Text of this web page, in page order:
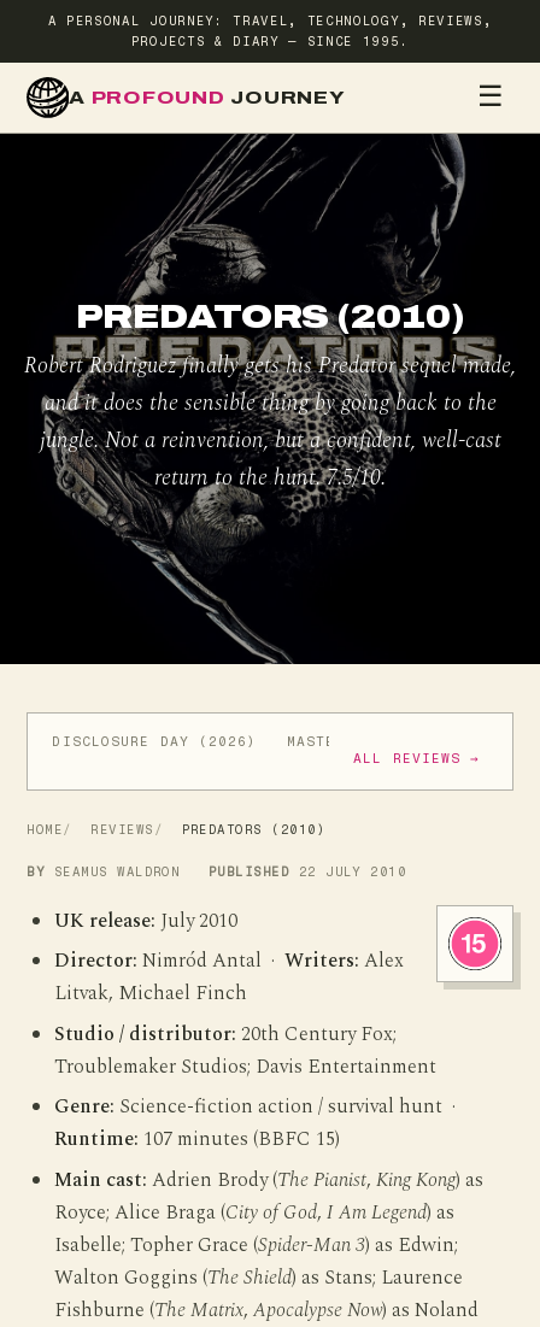
A PERSONAL JOURNEY: TRAVEL, TECHNOLOGY, REVIEWS,
PROJECTS & DIARY — SINCE 1995.
A PROFOUND JOURNEY ☰
PREDATORS (2010)
Robert Rodriguez finally gets his Predator sequel made,
and it does the sensible thing by going back to the
jungle. Not a reinvention, but a confident, well-cast
return to the hunt. 7.5/10.
DISCLOSURE DAY (2026)
MASTERS OF THE UNIVERSE
ALL REVIEWS →
HOME REVIEWS PREDATORS (2010)
BY SEAMUS WALDRON PUBLISHED 22 JULY 2010
UK release: July 2010
Director: Nimród Antal ·Writers: Alex
Litvak, Michael Finch
Studio / distributor: 20th Century Fox;
Troublemaker Studios; Davis Entertainment
Genre: Science-fiction action / survival hunt ·
Runtime: 107 minutes (BBFC 15)
Main cast: Adrien Brody (The Pianist,King Kong) as
Royce; Alice Braga (City of God,I Am Legend) as
Isabelle; Topher Grace (Spider-Man 3) as Edwin;
Walton Goggins (The Shield) as Stans; Laurence
Fishburne (The Matrix,Apocalypse Now) as Noland